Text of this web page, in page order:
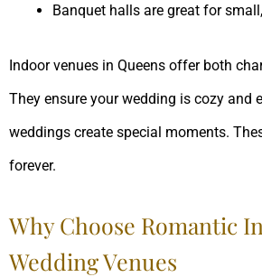
Banquet halls are great for
Indoor venues in Queens offer both
They ensure your wedding is cozy and
weddings create special moments.
forever.
Why Choose Romantic
Wedding Venues